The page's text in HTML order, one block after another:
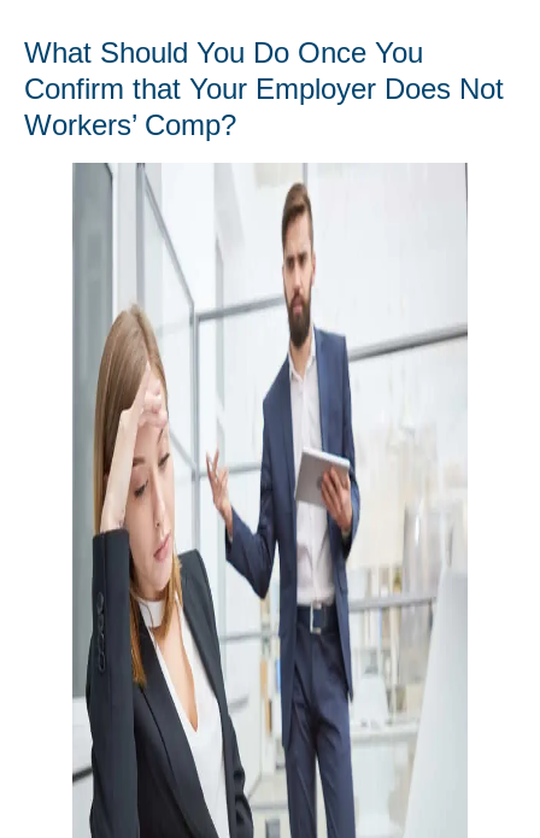
What Should You Do Once You
Confirm that Your Employer Does Not
Workers’ Comp?